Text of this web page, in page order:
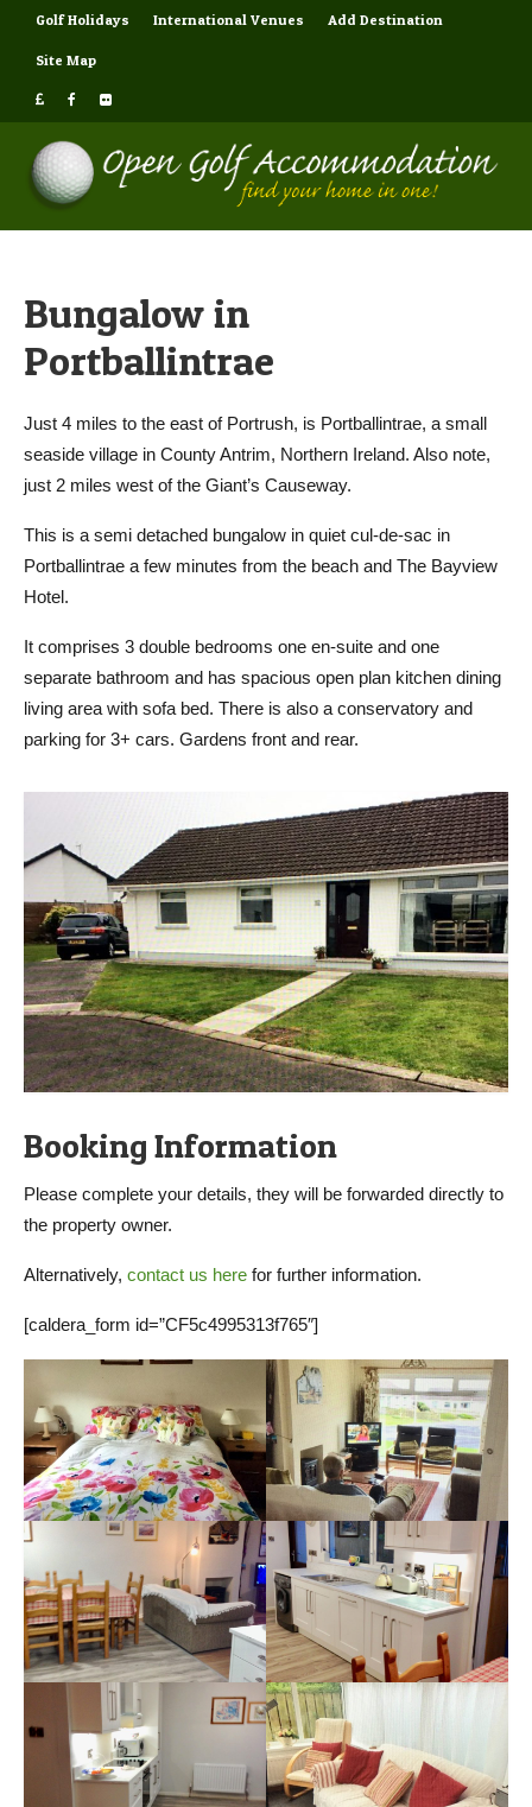
Golf Holidays International Venues Add Destination
Site Map
Bungalow in
Portballintrae
Just 4 miles to the east of Portrush, is Portballintrae, a small
seaside village in County Antrim, Northern Ireland. Also note,
just 2 miles west of the Giant’s Causeway.
This is a semi detached bungalow in quiet cul-de-sac in
Portballintrae a few minutes from the beach and The Bayview
Hotel.
It comprises 3 double bedrooms one en-suite and one
separate bathroom and has spacious open plan kitchen dining
living area with sofa bed. There is also a conservatory and
parking for 3+ cars. Gardens front and rear.
Booking Information
Please complete your details, they will be forwarded directly to
the property owner.
Alternatively, contact us here for further information.
[caldera_form id=”CF5c4995313f765″]